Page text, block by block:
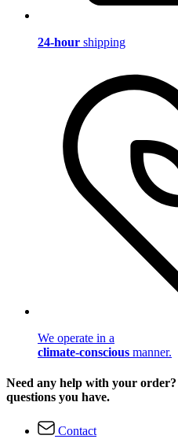
24-hour shipping
We operate in a
climate-conscious manner.
Need any help with your
questions you have.
Contact